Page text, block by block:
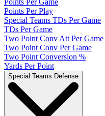
Points Per Play
Special Teams TDs Per Game
TDs Per Game
Two Point Conv Att Per Game
Two Point Conv Per Game
Two Point Conversion %
Yards Per Point
Special Teams Defense